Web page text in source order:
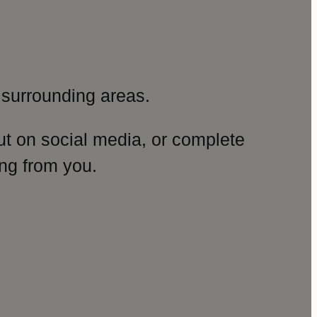
areas.
on social media, or complete
from you.